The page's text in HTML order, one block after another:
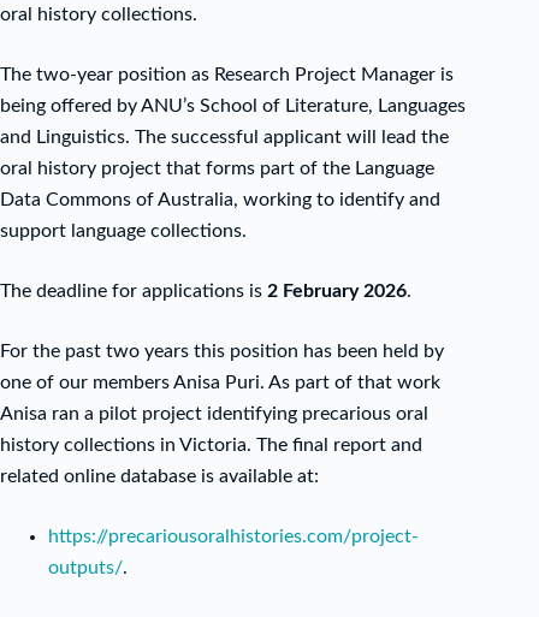
oral history collections.
The two-year position as Research Project Manager is
being offered by ANU’s School of Literature, Languages
and Linguistics. The successful applicant will lead the
oral history project that forms part of the Language
Data Commons of Australia, working to identify and
support language collections.
The deadline for applications is 2 February 2026.
For the past two years this position has been held by
one of our members Anisa Puri. As part of that work
Anisa ran a pilot project identifying precarious oral
history collections in Victoria. The final report and
related online database is available at:
https://precariousoralhistories.com/project-
outputs/.